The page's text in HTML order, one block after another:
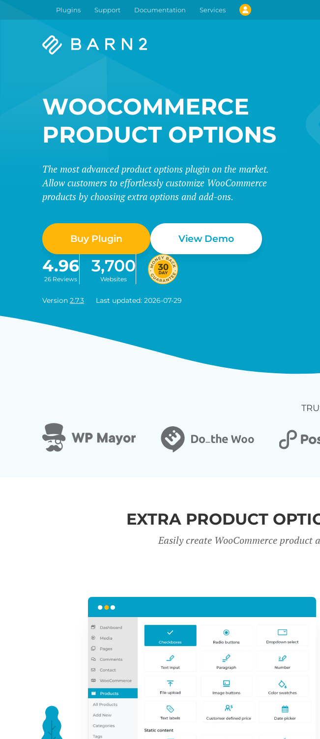
Plugins Support Documentation Services
Barn2
WOOCOMMERCE
PRODUCT OPTIONS
The most advanced product options plugin on the market.
Allow customers to effortlessly customize WooCommerce
products by choosing extra options and add-ons.
Buy Plugin View Demo
4.96
26 Reviews
3,700
Websites
Version 2.7.3 Last updated: 2026-07-29
EXTRA PRODUCT
Easily create WooCommerce